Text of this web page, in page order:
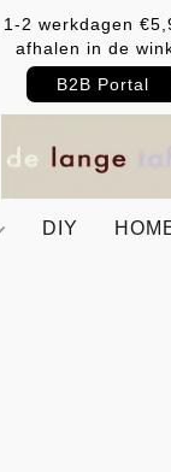
1-2 werkdagen
afhalen in de
B2B Portal
DIY